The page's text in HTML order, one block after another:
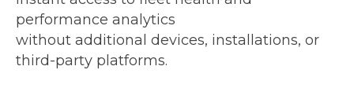
performance analytics
without additional devices, installations, or
third-party platforms.